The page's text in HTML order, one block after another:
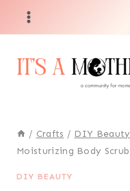
/ Crafts / DIY Beauty
Moisturizing Body Scrub
DIY BEAUTY